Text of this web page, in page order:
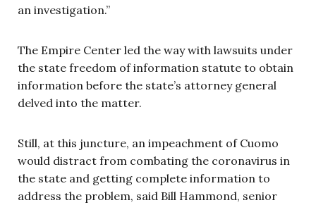
an investigation.”
The Empire Center led the way with lawsuits under
the state freedom of information statute to obtain
information before the state’s attorney general
delved into the matter.
Still, at this juncture, an impeachment of Cuomo
would distract from combating the coronavirus in
the state and getting complete information to
address the problem, said Bill Hammond, senior